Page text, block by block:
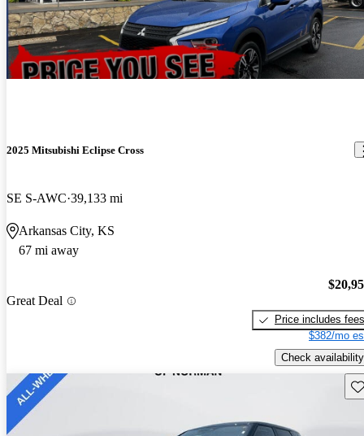
2025 Mitsubishi Eclipse Cross
SE S-AWC 39,133 mi
Arkansas City, KS
67 mi away
Great Deal
Price includes fees
$382/mo
Check availability